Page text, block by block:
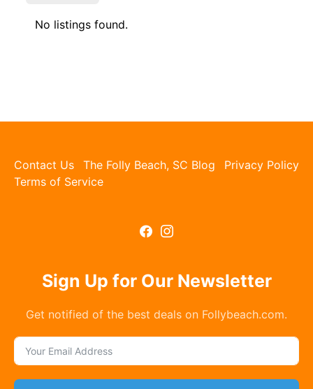
No listings found.
Contact Us The Folly Beach, SC Blog
Privacy Policy
Terms of Service
Sign Up for Our Newsletter
Get notified of the best deals on Follybeach.com.